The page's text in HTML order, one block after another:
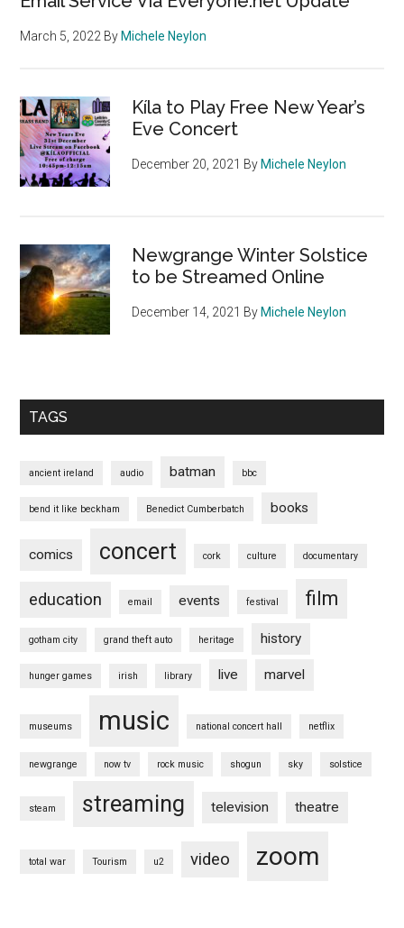
March 5, 2022 By Michele Neylon
Kíla to Play Free New Year’s
Eve Concert
December 20, 2021 By Michele Neylon
Newgrange Winter Solstice
to be Streamed Online
December 14, 2021 By Michele Neylon
TAGS
ancient ireland audio batman bbc
bend it like beckham Benedict Cumberbatch books
comics concert cork culture documentary
education email events festival film
gotham city grand theft auto heritage history
hunger games irish library live marvel
museums music national concert hall netflix
newgrange now tv rock music shogun sky solstice
steam streaming television theatre
total war Tourism u2 video zoom